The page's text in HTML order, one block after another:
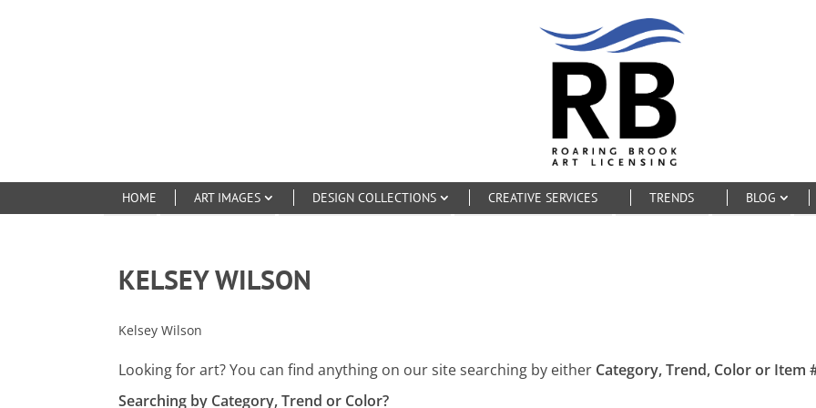
HOME ART IMAGES DESIGN COLLECTIONS CREATIVE SERVICES TRENDS BLOG
KELSEY WILSON
Kelsey Wilson
Looking for art? You can find anything on our site searching by either Category, Trend, Color or Item
Searching by Category, Trend or Color?